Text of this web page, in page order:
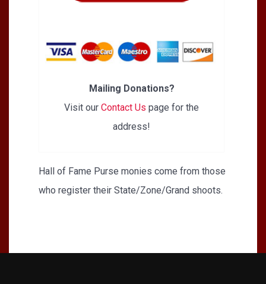
Mailing Donations?
Visit our Contact Us page for the
address!
Hall of Fame Purse monies come from those
who register their State/Zone/Grand shoots.